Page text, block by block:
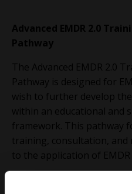
Advanced EMDR 2.0
Pathway
The Advanced EMDR 2.0
Pathway is designed for
wish to further develop
within an educational and
framework. This pathway
training, consultation, and
to the application of EMDR
Participation in this